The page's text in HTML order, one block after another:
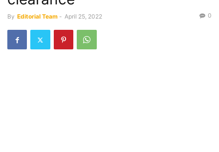
By Editorial Team - April 25, 2022 0